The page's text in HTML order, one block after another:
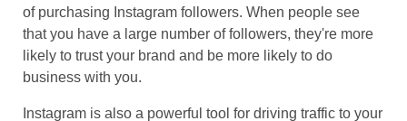
of purchasing Instagram followers. When people see
that you have a large number of followers, they're more
likely to trust your brand and be more likely to do
business with you.
Instagram is also a powerful tool for driving traffic to your